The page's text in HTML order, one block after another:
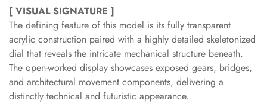
[ VISUAL SIGNATURE ]
The defining feature of this model is its fully transparent
acrylic construction paired with a highly detailed skeletonized
dial that reveals the intricate mechanical structure beneath.
The open-worked display showcases exposed gears, bridges,
and architectural movement components, delivering a
distinctly technical and futuristic appearance.